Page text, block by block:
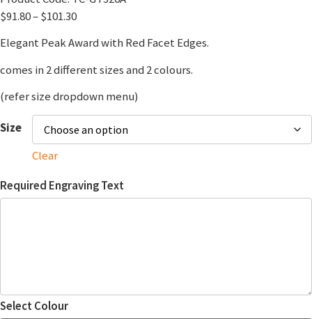
$91.80–$101.30
Elegant Peak Award with Red Facet Edges.
comes in 2 different sizes and 2 colours.
(refer size dropdown menu)
Size
Clear
Required Engraving Text
Select Colour